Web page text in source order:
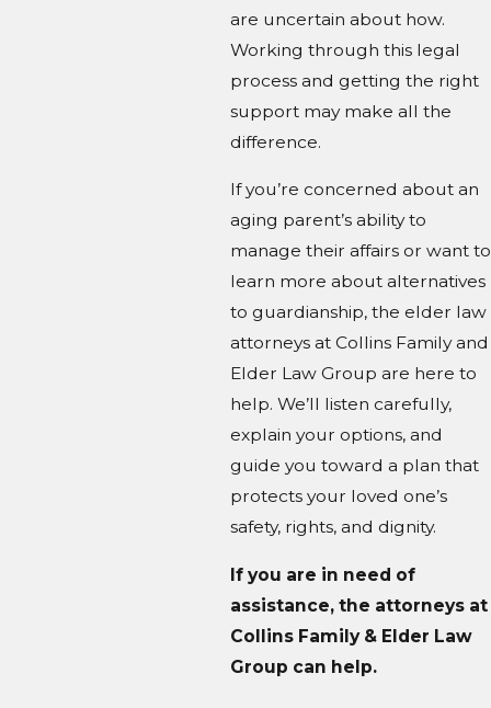
are uncertain about how.
Working through this legal
process and getting the right
support may make all the
difference.
If you’re concerned about an
aging parent’s ability to
manage their affairs or want to
learn more about alternatives
to guardianship, the elder law
attorneys at Collins Family and
Elder Law Group are here to
help. We’ll listen carefully,
explain your options, and
guide you toward a plan that
protects your loved one’s
safety, rights, and dignity.
If you are in need of
assistance, the attorneys at
Collins Family & Elder Law
Group can help.